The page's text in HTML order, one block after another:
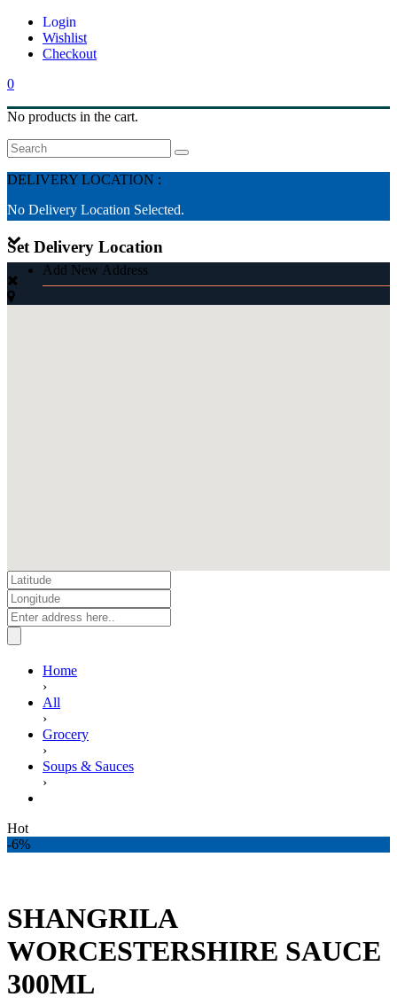
Wishlist
Checkout
0
No products in the cart.
Search
DELIVERY LOCATION :
No Delivery Location Selected.
Add New Address
Set Delivery Location
Home
›
All
›
Grocery
›
Soups & Sauces
›
Hot
-6%
SHANGRILA
WORCESTERSHIRE SAUCE
300ML